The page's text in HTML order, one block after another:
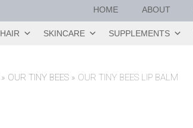
HOME ABOUT
HAIR SKINCARE SUPPLEMENTS
» OUR TINY BEES » OUR TINY BEES LIP BALM